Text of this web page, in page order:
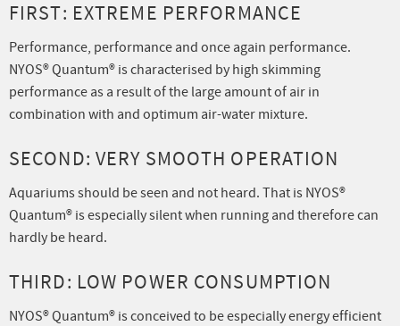
FIRST: EXTREME PERFORMANCE
Performance, performance and once again performance.
NYOS® Quantum® is characterised by high skimming
performance as a result of the large amount of air in
combination with and optimum air-water mixture.
SECOND: VERY SMOOTH OPERATION
Aquariums should be seen and not heard. That is NYOS®
Quantum® is especially silent when running and therefore can
hardly be heard.
THIRD: LOW POWER CONSUMPTION
NYOS® Quantum® is conceived to be especially energy efficient